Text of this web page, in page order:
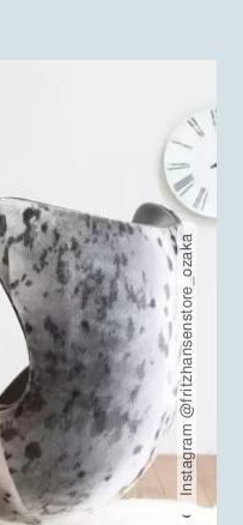
Instagram @fritzhansenstore_ozaka